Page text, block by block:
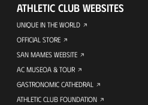
ATHLETIC CLUB WEBSITES
UNIQUE IN THE WORLD
OFFICIAL STORE
SAN MAMES WEBSITE
AC MUSEOA & TOUR
GASTRONOMIC CATHEDRAL
ATHLETIC CLUB FOUNDATION